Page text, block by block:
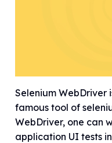
Selenium WebDriver
famous tool of
WebDriver, one can
application UI tests